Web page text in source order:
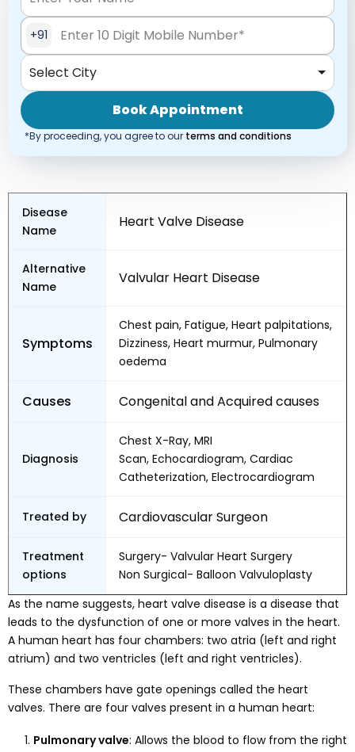
+91
Select City
Book Appointment
*By proceeding, you agree to our terms and conditions
Disease
Name
Heart Valve Disease
Alternative
Name
Valvular Heart Disease
Symptoms
Chest pain, Fatigue, Heart palpitations,
Dizziness, Heart murmur, Pulmonary
oedema
Causes Congenital and Acquired causes
Diagnosis
Chest X-Ray, MRI
Scan, Echocardiogram, Cardiac
Catheterization, Electrocardiogram
Treated by Cardiovascular Surgeon
Treatment
options
Surgery- Valvular Heart Surgery
Non Surgical- Balloon Valvuloplasty
As the name suggests, heart valve disease is a disease that
leads to the dysfunction of one or more valves in the heart.
A human heart has four chambers: two atria (left and right
atrium) and two ventricles (left and right ventricles).
These chambers have gate openings called the heart
valves. There are four valves present in a human heart:
Pulmonary valve: Allows the blood to flow from the right